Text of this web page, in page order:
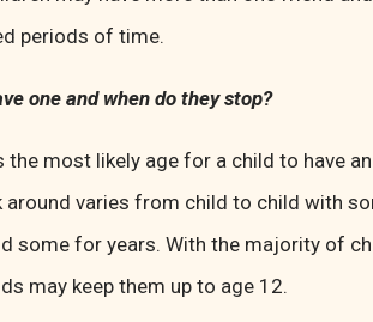
periods of time.
one and when do they stop?
the most likely age for a child to have
varies from child to child with
some for years. With the majority of
may keep them up to age 12.